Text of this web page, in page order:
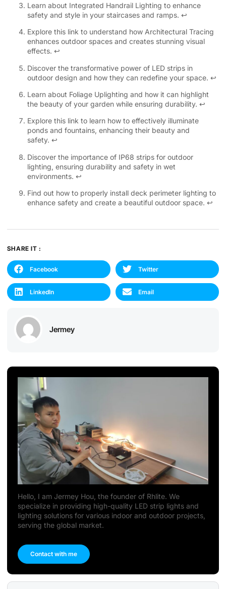
Learn about Integrated Handrail Lighting to enhance
safety and style in your staircases and ramps. ↩
Explore this link to understand how Architectural Tracing
enhances outdoor spaces and creates stunning visual
effects. ↩
Discover the transformative power of LED strips in
outdoor design and how they can redefine your space. ↩
Learn about Foliage Uplighting and how it can highlight
the beauty of your garden while ensuring durability. ↩
Explore this link to learn how to effectively illuminate
ponds and fountains, enhancing their beauty and
safety. ↩
Discover the importance of IP68 strips for outdoor
lighting, ensuring durability and safety in wet
environments. ↩
Find out how to properly install deck perimeter lighting to
enhance safety and create a beautiful outdoor space. ↩
SHARE IT :
Facebook Twitter
LinkedIn Email
Jermey
Hello, I am Jermey Hou, the founder of Rhlite. We
specialize in providing high-quality LED strip lights and
lighting solutions for various indoor and outdoor projects,
serving the global market.
Contact with me